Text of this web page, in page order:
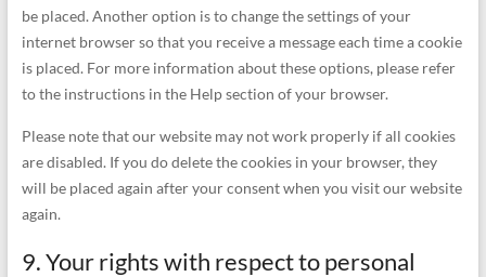
be placed. Another option is to change the settings of your
internet browser so that you receive a message each time a cookie
is placed. For more information about these options, please refer
to the instructions in the Help section of your browser.
Please note that our website may not work properly if all cookies
are disabled. If you do delete the cookies in your browser, they
will be placed again after your consent when you visit our website
again.
9. Your rights with respect to personal